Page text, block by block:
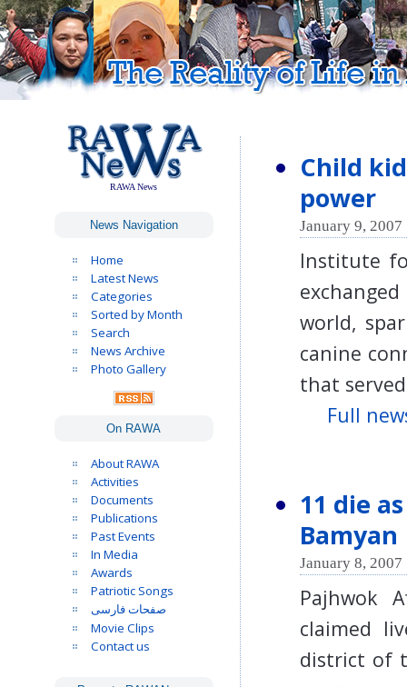
RAWA News
News Navigation
Home
Latest News
Categories
Sorted by Month
Search
News Archive
Photo Gallery
On RAWA
About RAWA
Activities
Documents
Publications
Past Events
In Media
Awards
Patriotic Songs
صفحات فارسی
Movie Clips
Contact us
Child
power
January 9,
Institute
world,
canine
that
Full
11 die
Bamyan
January 8,
Pajhwok
claimed
district of